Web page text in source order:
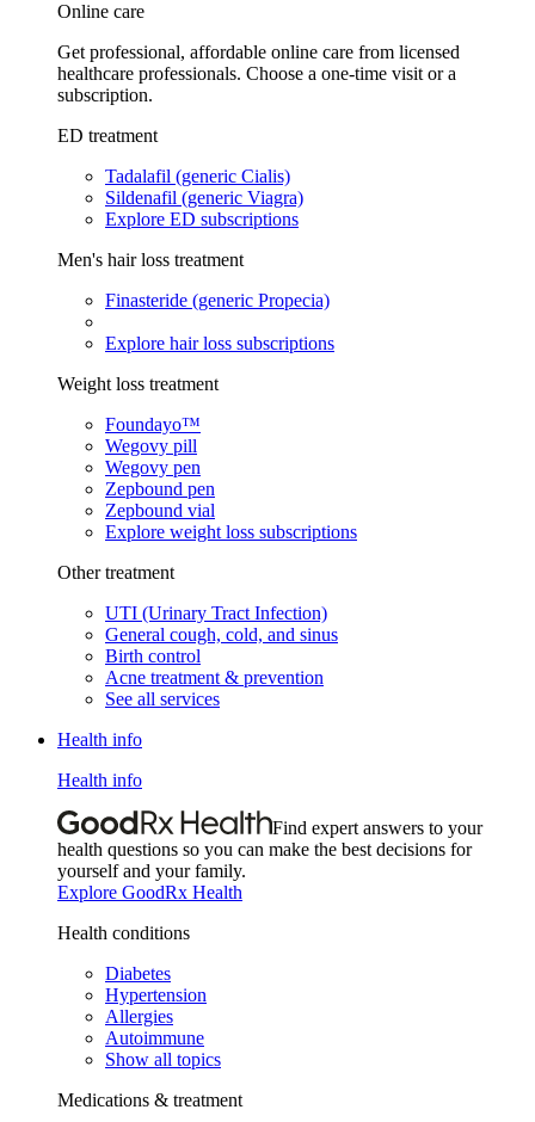
Online care
Get professional, affordable online care from licensed
healthcare professionals. Choose a one-time visit or a
subscription.
ED treatment
Tadalafil (generic Cialis)
Sildenafil (generic Viagra)
Explore ED subscriptions
Men's hair loss treatment
Finasteride (generic Propecia)
Explore hair loss subscriptions
Weight loss treatment
Foundayo™
Wegovy pill
Wegovy pen
Zepbound pen
Zepbound vial
Explore weight loss subscriptions
Other treatment
UTI (Urinary Tract Infection)
General cough, cold, and sinus
Birth control
Acne treatment & prevention
See all services
Health info
Health info
Find expert answers to your
health questions so you can make the best decisions for
yourself and your family.
Explore GoodRx Health
Health conditions
Diabetes
Hypertension
Allergies
Autoimmune
Show all topics
Medications & treatment